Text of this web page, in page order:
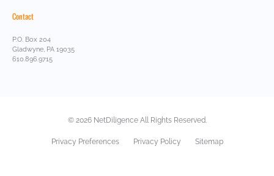
Contact
P.O. Box 204
Gladwyne, PA 19035
610.896.9715
© 2026 NetDiligence All Rights Reserved.
Privacy Preferences Privacy Policy Sitemap